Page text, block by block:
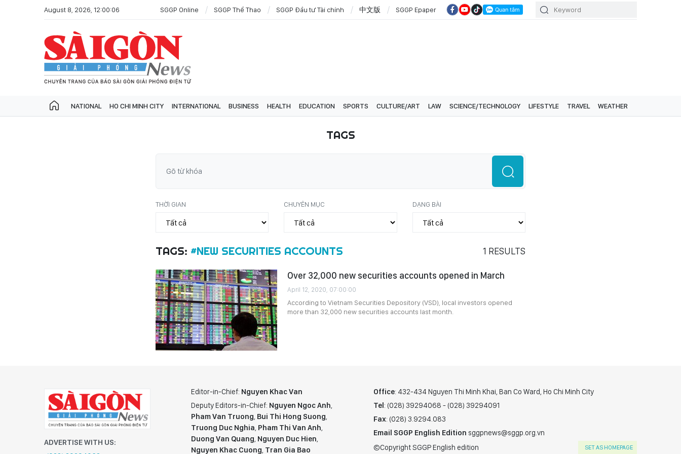
August 8, 2026, 12:00:06 SGGP Online SGGP Thể Thao SGGP Đầu tư Tài chính 中文版 SGGP Epaper
NATIONAL HO CHI MINH CITY INTERNATIONAL BUSINESS HEALTH EDUCATION SPORTS CULTURE/ART LAW SCIENCE/TECHNOLOGY LIFESTYLE TRAVEL WEATHER
TAGS
THỜI GIAN CHUYÊN MỤC DẠNG BÀI
TAGS: #NEW SECURITIES ACCOUNTS 1 RESULTS
Over 32,000 new securities accounts opened in March
April 12, 2020, 07:00:00
According to Vietnam Securities Depository (VSD), local investors opened
more than 32,000 new securities accounts last month.
ADVERTISE WITH US:
Editor-in-Chief: Nguyen Khac Van
Deputy Editors-in-Chief: Nguyen Ngoc Anh,
Pham Van Truong, Bui Thi Hong Suong,
Truong Duc Nghia, Pham Thi Van Anh,
Duong Van Quang, Nguyen Duc Hien,
Nguyen Khac Cuong, Tran Gia Bao
Office: 432-434 Nguyen Thi Minh Khai, Ban Co Ward, Ho Chi Minh City
Tel: (028) 39294068 - (028) 39294091
Fax: (028) 3.9294.083
Email SGGP English Edition sggpnews@sggp.org.vn
©Copyright SGGP English edition
SET AS HOMEPAGE